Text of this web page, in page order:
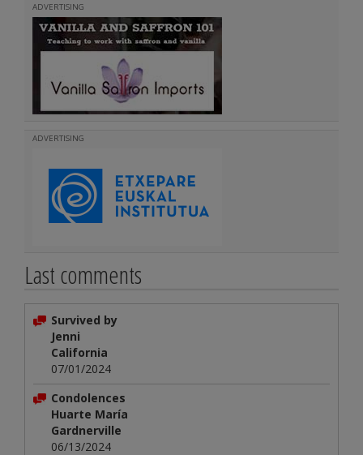
ADVERTISING
ADVERTISING
Last comments
Survived by
Jenni
California
07/01/2024
Condolences
Huarte María
Gardnerville
06/13/2024